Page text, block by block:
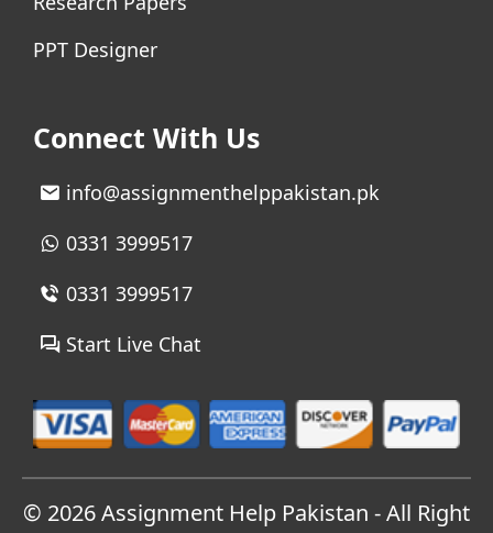
PPT Designer
Connect With Us
info@assignmenthelppakistan.pk
0331 3999517
0331 3999517
Start Live Chat
© 2026Assignment Help Pakistan - All Right